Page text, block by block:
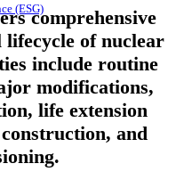
(ESG)comprehensive
lifecycle of nuclear
include routine
modifications,
life extension
and